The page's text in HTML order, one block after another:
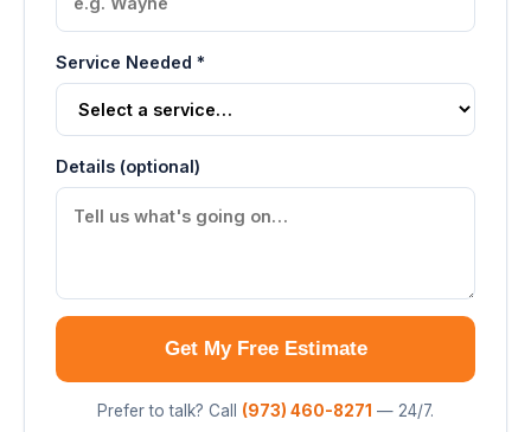
Service Needed *
Details (optional)
Get My Free Estimate
Prefer to talk? Call (973) 460-8271 — 24/7.